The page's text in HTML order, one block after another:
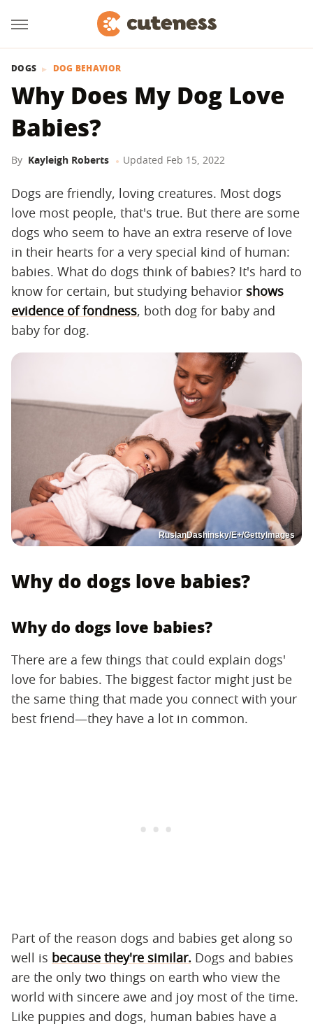
DOGS DOG BEHAVIOR
Why Does My Dog Love
Babies?
By Kayleigh Roberts Updated Feb 15, 2022
Dogs are friendly, loving creatures. Most dogs
love most people, that's true. But there are some
dogs who seem to have an extra reserve of love
in their hearts for a very special kind of human:
babies. What do dogs think of babies? It's hard to
know for certain, but studying behavior shows
evidence of fondness, both dog for baby and
baby for dog.
RuslanDashinsky/E+/GettyImages
Why do dogs love babies?
Why do dogs love babies?
There are a few things that could explain dogs'
love for babies. The biggest factor might just be
the same thing that made you connect with your
best friend—they have a lot in common.
Part of the reason dogs and babies get along so
well is because they're similar. Dogs and babies
are the only two things on earth who view the
world with sincere awe and joy most of the time.
Like puppies and dogs, human babies have a